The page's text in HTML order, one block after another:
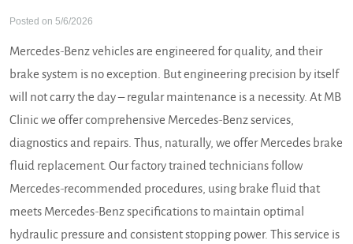
Posted on 5/6/2026
Mercedes-Benz vehicles are engineered for quality, and their
brake system is no exception. But engineering precision by itself
will not carry the day – regular maintenance is a necessity. At MB
Clinic we offer comprehensive Mercedes-Benz services,
diagnostics and repairs. Thus, naturally, we offer Mercedes brake
fluid replacement. Our factory trained technicians follow
Mercedes-recommended procedures, using brake fluid that
meets Mercedes-Benz specifications to maintain optimal
hydraulic pressure and consistent stopping power. This service is